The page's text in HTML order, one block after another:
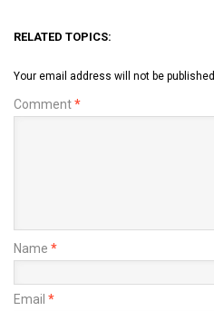
RELATED TOPICS:
Your email address will not be published.
Comment*
Name *
Email *